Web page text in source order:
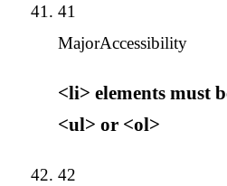
41
MajorAccessibility
<li> elements must
<ul> or <ol>
42